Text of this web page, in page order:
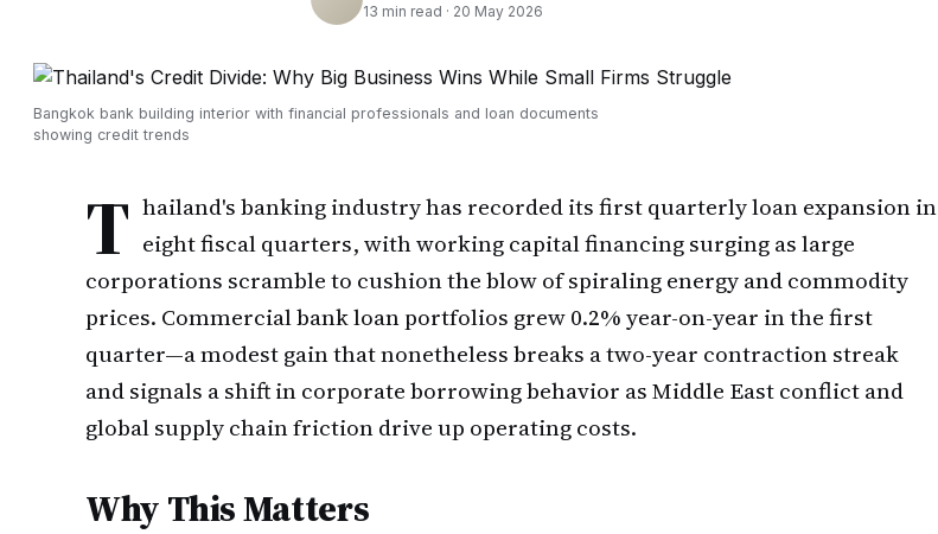
13 min read · 20 May 2026
Bangkok bank building interior with financial professionals and loan documents
showing credit trends
T hailand's banking industry has recorded its first quarterly loan expansion in
eight fiscal quarters, with working capital financing surging as large
corporations scramble to cushion the blow of spiraling energy and commodity
prices. Commercial bank loan portfolios grew 0.2% year-on-year in the first
quarter—a modest gain that nonetheless breaks a two-year contraction streak
and signals a shift in corporate borrowing behavior as Middle East conflict and
global supply chain friction drive up operating costs.
Why This Matters